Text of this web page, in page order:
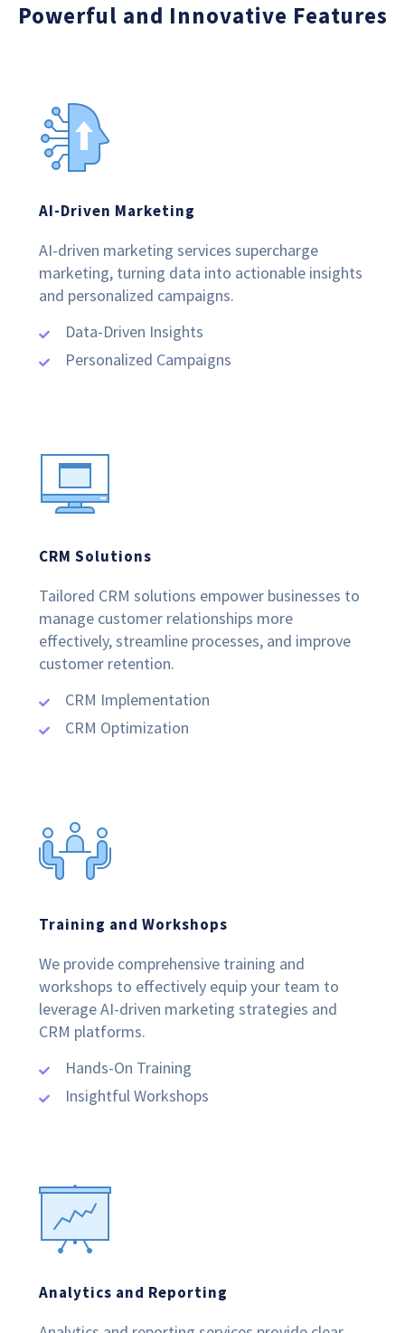
Powerful and Innovative Features
AI-Driven Marketing
AI-driven marketing services supercharge
marketing, turning data into actionable insights
and personalized campaigns.
Data-Driven Insights
Personalized Campaigns
CRM Solutions
Tailored CRM solutions empower businesses to
manage customer relationships more
effectively, streamline processes, and improve
customer retention.
CRM Implementation
CRM Optimization
Training and Workshops
We provide comprehensive training and
workshops to effectively equip your team to
leverage AI-driven marketing strategies and
CRM platforms.
Hands-On Training
Insightful Workshops
Analytics and Reporting